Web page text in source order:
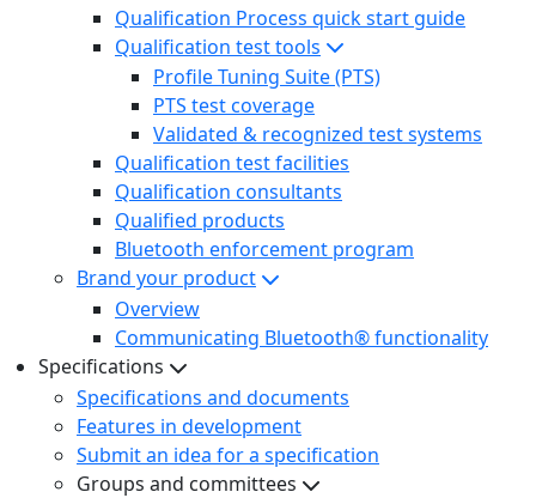
Qualification Process quick start guide
Qualification test tools
Profile Tuning Suite (PTS)
PTS test coverage
Validated & recognized test systems
Qualification test facilities
Qualification consultants
Qualified products
Bluetooth enforcement program
Brand your product
Overview
Communicating Bluetooth® functionality
Specifications
Specifications and documents
Features in development
Submit an idea for a specification
Groups and committees